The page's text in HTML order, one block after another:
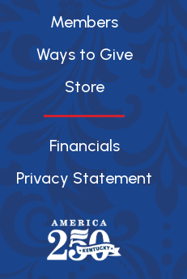
Members
Ways to Give
Store
Financials
Privacy Statement